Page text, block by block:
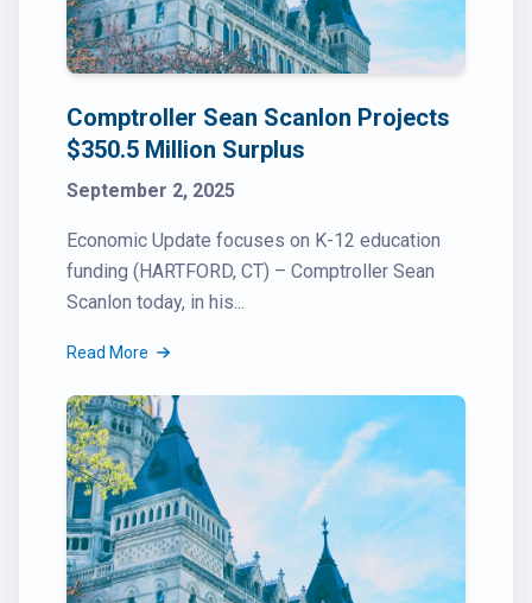
Comptroller Sean Scanlon Projects
$350.5 Million Surplus
September 2, 2025
Economic Update focuses on K-12 education
funding (HARTFORD, CT) – Comptroller Sean
Scanlon today, in his...
Read More